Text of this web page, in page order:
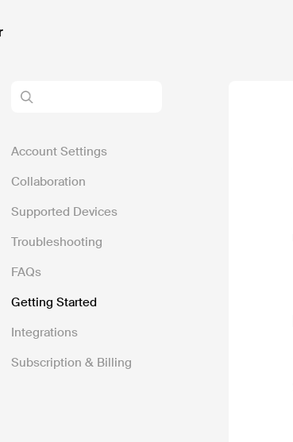
Toggle
Search
Account Settings
Collaboration
Supported Devices
Troubleshooting
FAQs
Getting Started
Integrations
Subscription & Billing